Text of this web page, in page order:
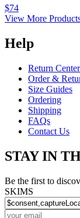
$74
View More
Help
Return Center
Order &
Size Guides
Ordering
Shipping
FAQs
Contact Us
STAY IN
Be the first to
SKIMS